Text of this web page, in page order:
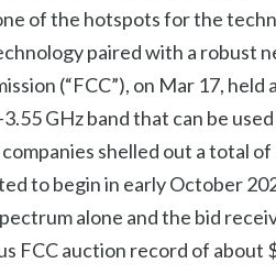
of the hotspots for the
paired with a robust
(“FCC”), on Mar 17,
GHz band that can be
shelled out a total
to begin in early October
alone and the bid
FCC auction record of about